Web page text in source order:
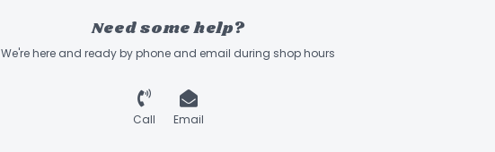
Need some help?
We're here and ready by phone and email during shop hours
Call Email